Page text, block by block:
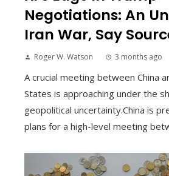
Negotiations: An
Iran War, Say
Roger W. Watson 3 months ago
A crucial meeting between China
States is approaching under the
geopolitical uncertainty.China is
plans for a high-level meeting